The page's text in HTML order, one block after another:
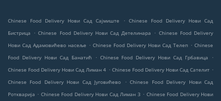
Chinese Food Delivery Нови Сад Сајмиште . Chinese Food Delivery Нови Сад
Бистрица
. Chinese Food Delivery Нови Сад Детелинара . Chinese Food Delivery
Нови Сад Адамовићево насеље . Chinese Food Delivery Нови Сад Телеп . Chinese
Food Delivery Нови Сад Банатић
. Chinese Food Delivery Нови Сад Грбавица
.
Chinese Food Delivery Нови Сад Лиман 4 . Chinese Food Delivery Нови Сад Сателит .
Chinese Food Delivery Нови Сад Југовићево
. Chinese Food Delivery Нови Сад
Роткварија . Chinese Food Delivery Нови Сад Лиман 3 . Chinese Food Delivery Нови